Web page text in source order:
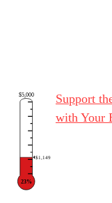
$5,000
$1,149
23%
Support
with Your